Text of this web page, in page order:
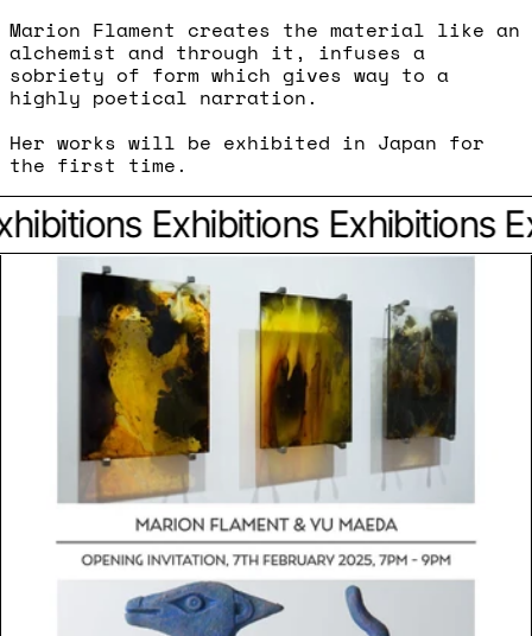
Marion Flament creates the material like an
alchemist and through it, infuses a
sobriety of form which gives way to a
highly poetical narration.
Her works will be exhibited in Japan for
the first time.
Exhibitions Exhibitions